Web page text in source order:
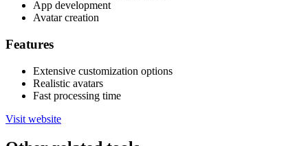
App development
Avatar creation
Features
Extensive customization options
Realistic avatars
Fast processing time
Visit website